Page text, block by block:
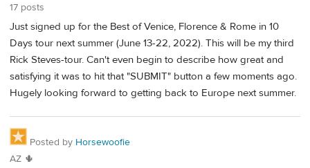
17 posts
Just signed up for the Best of Venice, Florence & Rome in 10
Days tour next summer (June 13-22, 2022). This will be my third
Rick Steves-tour. Can't even begin to describe how great and
satisfying it was to hit that "SUBMIT" button a few moments ago.
Hugely looking forward to getting back to Europe next summer.
Posted by Horsewoofie
AZ 🌵